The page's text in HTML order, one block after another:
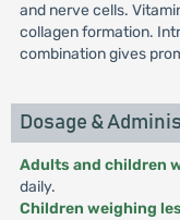
and nerve cells.
collagen formation.
combination gives
Dosage &
Adults and children
daily.
Children weighing